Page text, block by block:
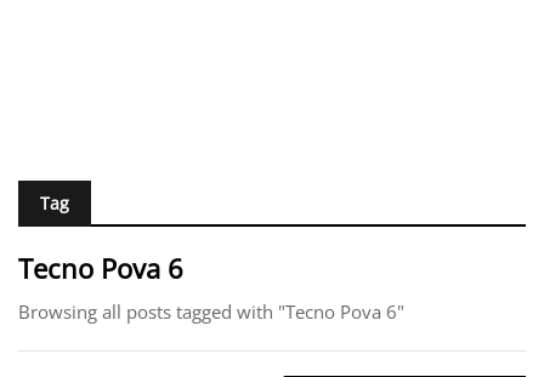
Tag
Tecno Pova 6
Browsing all posts tagged with "Tecno Pova 6"